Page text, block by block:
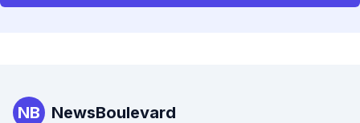
NB NewsBoulevard